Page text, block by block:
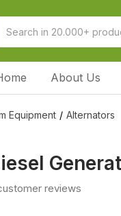
About Us
Equipment Alternators
reviews